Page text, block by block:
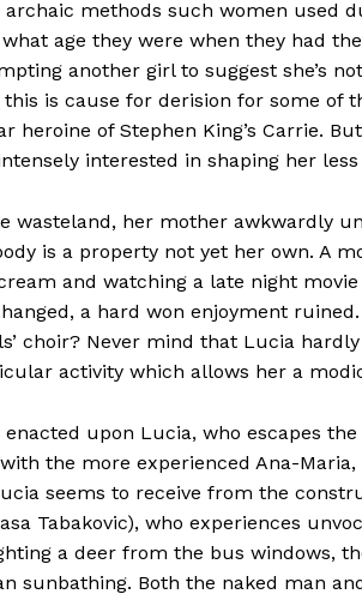
methods such women used
age they were when they had
another girl to suggest she’s
is cause for derision for some of
of Stephen King’s Carrie.
interested in shaping her
wasteland, her mother awkwardly
is a property not yet her own. A
and watching a late night
a hard won enjoyment
choir? Never mind that Lucia
activity which allows her a
upon Lucia, who escapes
the more experienced Ana-
seems to receive from the
Tabakovic), who experiences
a deer from the bus windows,
sunbathing. Both the naked man